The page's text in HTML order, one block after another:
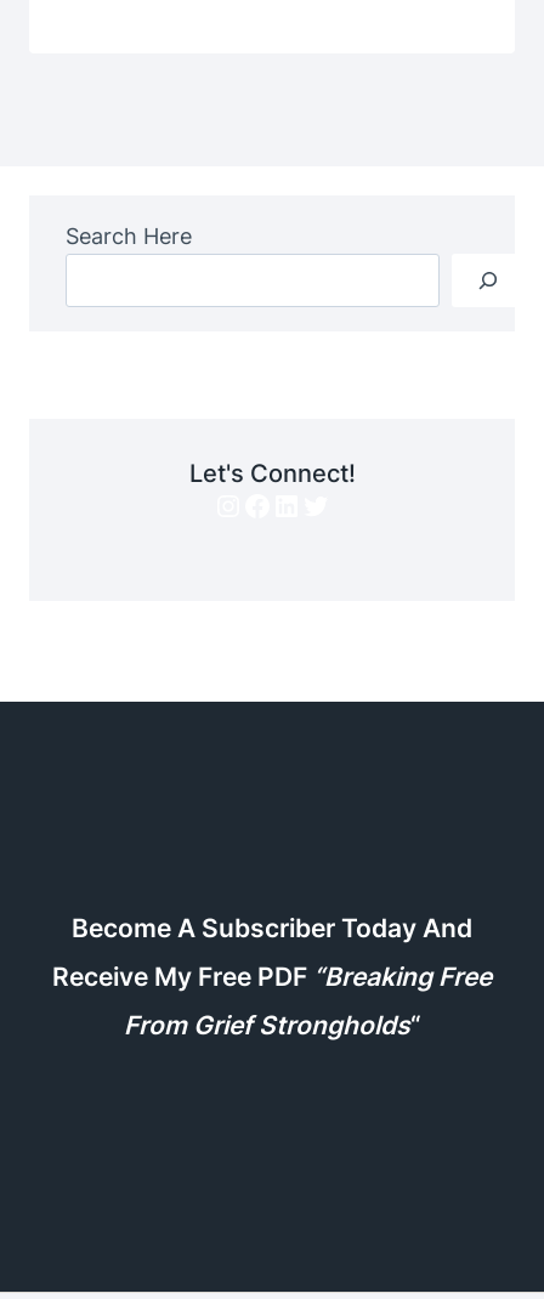
Search Here
Let's Connect!
Become A Subscriber Today And
Receive My Free PDF “Breaking Free
From Grief Strongholds“